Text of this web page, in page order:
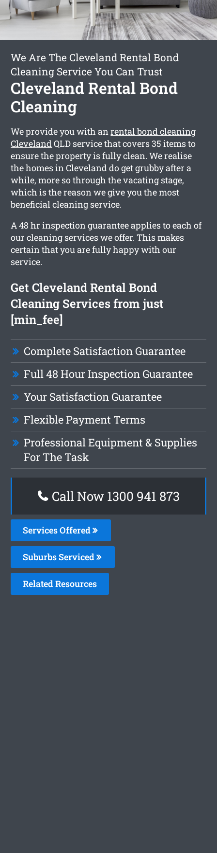
We Are The Cleveland Rental Bond
Cleaning Service You Can Trust
Cleveland Rental Bond
Cleaning
We provide you with anrental bond cleaning
ClevelandQLD service that covers 35 items to
ensure the property is fully clean. We realise
the homes in Cleveland do get grubby after a
while, more so through the vacating stage,
which is the reason we give you the most
beneficial cleaning service.
A 48 hr inspection guarantee applies to each of
our cleaning services we offer. This makes
certain that you are fully happy with our
service.
Get Cleveland Rental Bond
Cleaning Services from just
[min_fee]
Complete Satisfaction Guarantee
Full 48 Hour Inspection Guarantee
Your Satisfaction Guarantee
Flexible Payment Terms
Professional Equipment & Supplies
For The Task
Call Now 1300 941 873
Services Offered
Suburbs Serviced
Related Resources